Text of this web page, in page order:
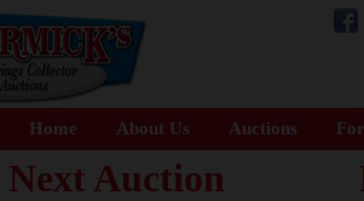
Home About Us Auctions
Auction